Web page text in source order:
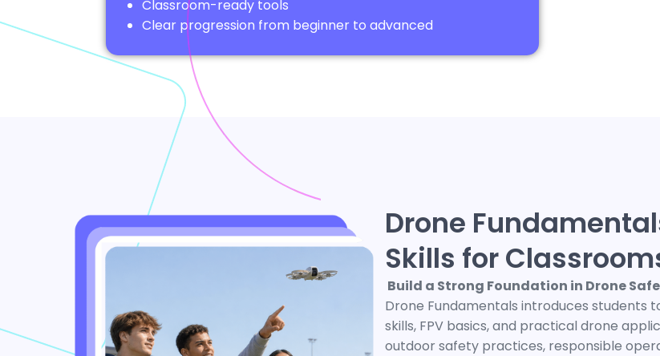
Classroom-ready tools
Clear progression from beginner to advanced
Drone
Skills for
Build a Strong Foundation in Drone
Drone Fundamentals introduces
skills, FPV basics, and practical drone
outdoor safety practices, responsible